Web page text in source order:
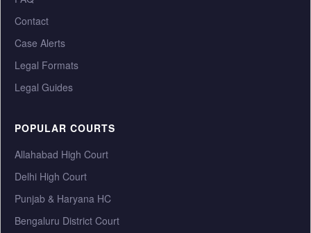
Contact
Case Alerts
Legal Formats
Legal Guides
POPULAR COURTS
Allahabad High Court
Delhi High Court
Punjab & Haryana HC
Bengaluru District Court